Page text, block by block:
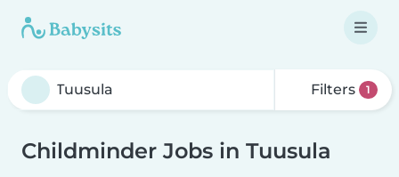
Filters 1
Childminder Jobs in Tuusula